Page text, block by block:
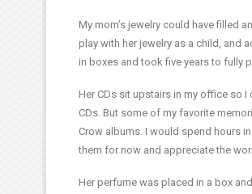
My mom’s jewelry could have filled
play with her jewelry as a child, and
in boxes and took five years to fully
Her CDs sit upstairs in my office so
CDs. But some of my favorite
Crow albums. I would spend hours
them for now and appreciate the
Her perfume was placed in a box